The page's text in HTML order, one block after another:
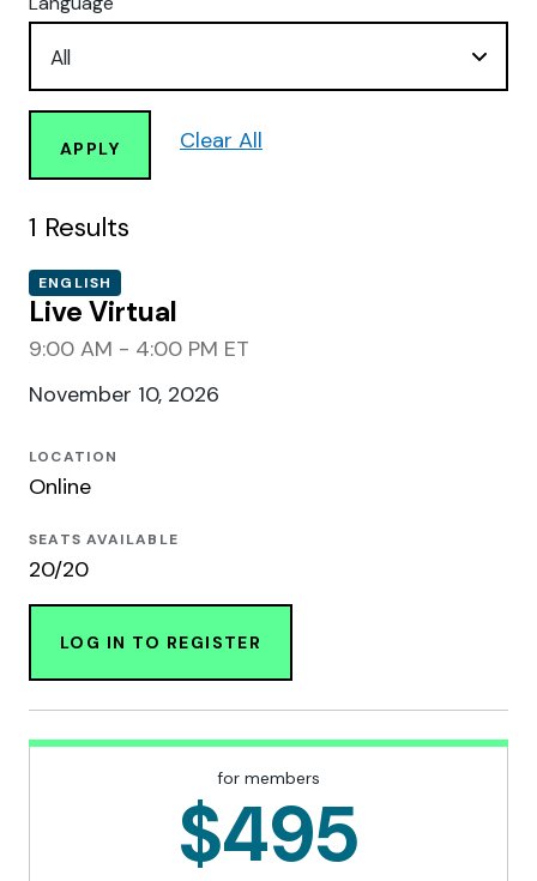
APPLY Clear All
1 Results
ENGLISH
Live Virtual
9:00 AM - 4:00 PM ET
November 10, 2026
LOCATION
Online
SEATS AVAILABLE
20/20
LOG IN TO REGISTER
for members
$495